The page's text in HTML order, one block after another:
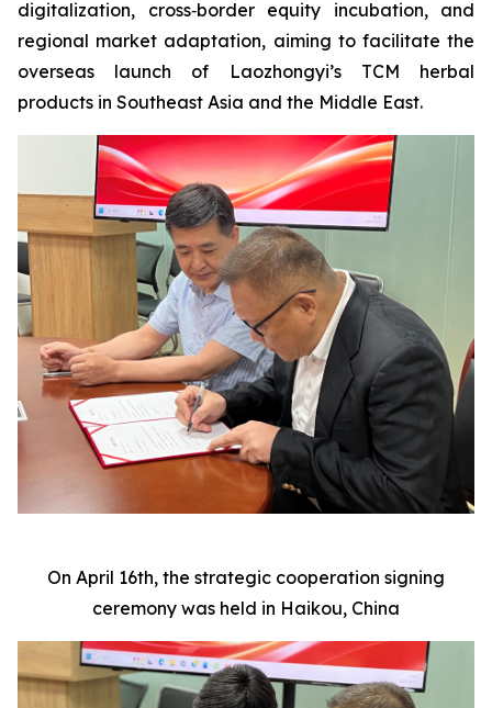
digitalization, cross‑border equity incubation, and
regional market adaptation, aiming to facilitate the
overseas launch of Laozhongyi’s TCM herbal
products in Southeast Asia and the Middle East.
On April 16th, the strategic cooperation signing
ceremony was held in Haikou, China